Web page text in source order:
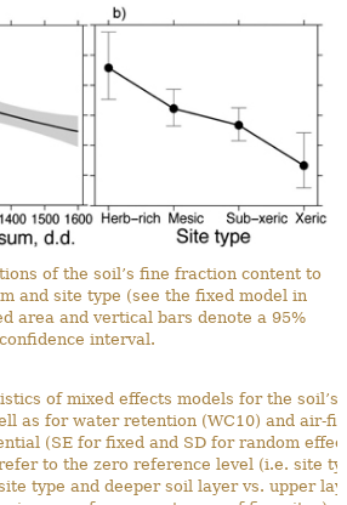
of the soil’s fine fraction content to
and site type (see the fixed model in
area and vertical bars denote a 95%
confidence interval.
of mixed effects models for the
as for water retention (WC10) and air-
(SE for fixed and SD for random
to the zero reference level (i.e. site
type and deeper soil layer vs. upper